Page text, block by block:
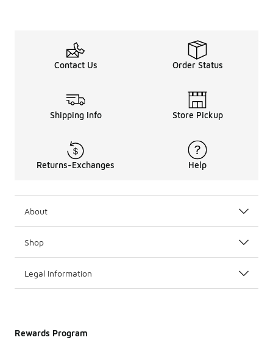
Contact Us Order Status
Shipping Info Store Pickup
Returns-Exchanges Help
About
Shop
Legal Information
Rewards Program